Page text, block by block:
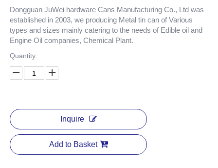
Dongguan JuWei hardware Cans Manufacturing Co., Ltd was
established in 2003, we producing Metal tin can of Various
types and sizes mainly catering to the needs of Edible oil and
Engine Oil companies, Chemical Plant.
Quantity:
Inquire
Add to Basket